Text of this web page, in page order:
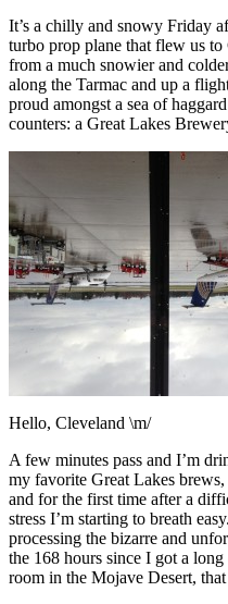
It’s a chilly and snowy Friday
turbo prop plane that flew us
from a much snowier and
along the Tarmac and up a
proud amongst a sea of
counters: a Great Lakes
Hello, Cleveland \m/
A few minutes pass and I’m
my favorite Great Lakes
and for the first time after a
stress I’m starting to breath
processing the bizarre and
the 168 hours since I got a
room in the Mojave Desert,